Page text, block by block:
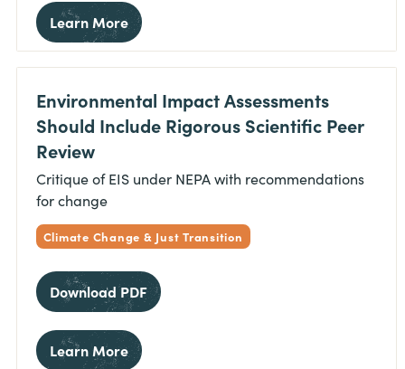
Learn More
Environmental Impact Assessments
Should Include Rigorous Scientific Peer
Review
Critique of EIS under NEPA with recommendations
for change
Climate Change & Just Transition
Download PDF
Learn More